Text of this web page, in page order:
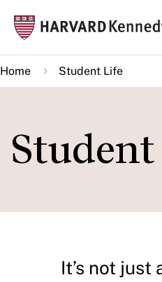
main
content
Home Student Life
It’s not